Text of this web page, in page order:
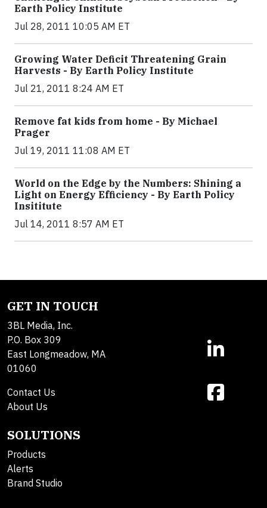
Earth Policy Institute
Jul 28, 2011 10:05 AM ET
Growing Water Deficit Threatening Grain
Harvests - By Earth Policy Institute
Jul 21, 2011 8:24 AM ET
Remove fat kids from home - By Michael
Prager
Jul 19, 2011 11:08 AM ET
World on the Edge by the Numbers: Shining a
Light on Energy Efficiency - By Earth Policy
Insititute
Jul 14, 2011 8:57 AM ET
GET IN TOUCH
3BL Media, Inc.
P.O. Box 309
East Longmeadow, MA
01060
Contact Us
About Us
SOLUTIONS
Products
Alerts
Brand Studio